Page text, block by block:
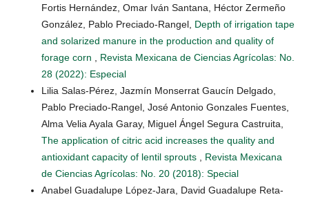
Fortis Hernández, Omar Iván Santana, Héctor Zermeño
González, Pablo Preciado-Rangel, Depth of irrigation tape
and solarized manure in the production and quality of
forage corn , Revista Mexicana de Ciencias Agrícolas: No.
28 (2022): Especial
Lilia Salas-Pérez, Jazmín Monserrat Gaucín Delgado,
Pablo Preciado-Rangel, José Antonio Gonzales Fuentes,
Alma Velia Ayala Garay, Miguel Ángel Segura Castruita,
The application of citric acid increases the quality and
antioxidant capacity of lentil sprouts , Revista Mexicana
de Ciencias Agrícolas: No. 20 (2018): Special
Anabel Guadalupe López-Jara, David Guadalupe Reta-